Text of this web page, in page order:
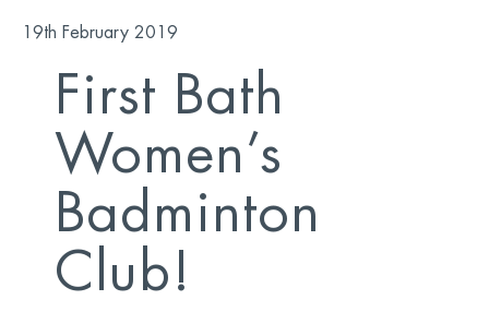
19th February 2019
First Bath
Women’s
Badminton
Club!